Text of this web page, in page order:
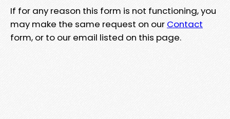
If for any reason this form is not functioning, you
may make the same request on our Contact
form, or to our email listed on this page.